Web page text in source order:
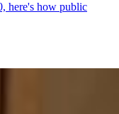
here's how public